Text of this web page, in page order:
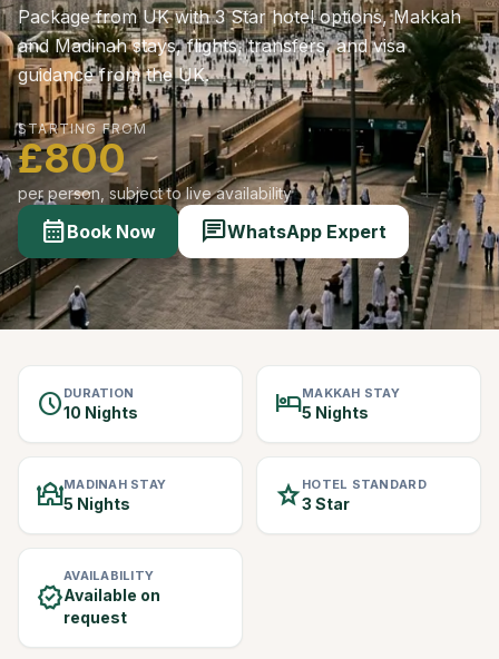
Package from UK with 3 Star hotel options, Makkah
and Madinah stays, flights, transfers, and visa
guidance from the UK.
STARTING FROM
£800
per person, subject to live availability
calendar_monthBook Now chatWhatsApp Expert
schedule DURATION
10 Nights hotelMAKKAH STAY
5 Nights
mosqueMADINAH STAY
5 Nights starHOTEL STANDARD
3 Star
verified
AVAILABILITY
Available on
request